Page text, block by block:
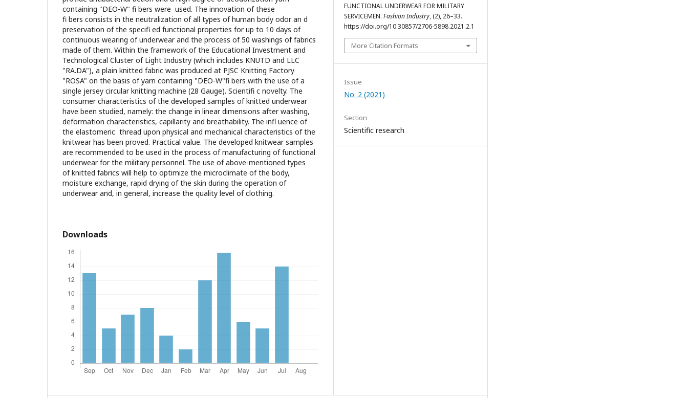
containing "DEO-W" fi bers were used. The innovation of these
fi bers consists in the neutralization of all types of human body odor an d
preservation of the specifi ed functional properties for up to 10 days of
continuous wearing of underwear and the process of 50 washings of fabrics
made of them. Within the framework of the Educational Investment and
Technological Cluster of Light Industry (which includes KNUTD and LLC
"RA.DA"), a plain knitted fabric was produced at PJSC Knitting Factory
"ROSA" on the basis of yarn containing "DEO-W"fi bers with the use of a
single jersey circular knitting machine (28 Gauge). Scientifi c novelty. The
consumer characteristics of the developed samples of knitted underwear
have been studied, namely: the change in linear dimensions after washing,
deformation characteristics, capillarity and breathability. The infl uence of
the elastomeric thread upon physical and mechanical characteristics of the
knitwear has been proved. Practical value. The developed knitwear samples
are recommended to be used in the process of manufacturing of functional
underwear for the military personnel. The use of above-mentioned types
of knitted fabrics will help to optimize the microclimate of the body,
moisture exchange, rapid drying of the skin during the operation of
underwear and, in general, increase the quality level of clothing.
Downloads
FUNCTIONAL UNDERWEAR FOR MILITARY
SERVICEMEN. Fashion Industry, (2), 26–33.
https://doi.org/10.30857/2706-5898.2021.2.1
More Citation Formats
Issue
No. 2 (2021)
Section
Scientific research